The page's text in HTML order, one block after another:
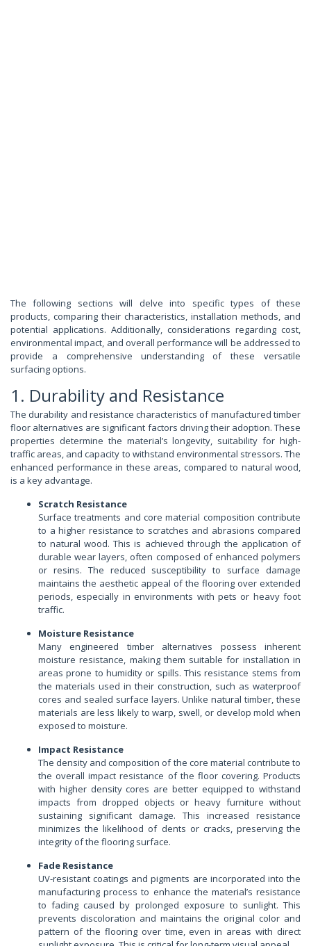
The following sections will delve into specific types of these
products, comparing their characteristics, installation methods, and
potential applications. Additionally, considerations regarding cost,
environmental impact, and overall performance will be addressed to
provide a comprehensive understanding of these versatile
surfacing options.
1. Durability and Resistance
The durability and resistance characteristics of manufactured timber
floor alternatives are significant factors driving their adoption. These
properties determine the material’s longevity, suitability for high-
traffic areas, and capacity to withstand environmental stressors. The
enhanced performance in these areas, compared to natural wood,
is a key advantage.
Scratch Resistance
Surface treatments and core material composition contribute
to a higher resistance to scratches and abrasions compared
to natural wood. This is achieved through the application of
durable wear layers, often composed of enhanced polymers
or resins. The reduced susceptibility to surface damage
maintains the aesthetic appeal of the flooring over extended
periods, especially in environments with pets or heavy foot
traffic.
Moisture Resistance
Many engineered timber alternatives possess inherent
moisture resistance, making them suitable for installation in
areas prone to humidity or spills. This resistance stems from
the materials used in their construction, such as waterproof
cores and sealed surface layers. Unlike natural timber, these
materials are less likely to warp, swell, or develop mold when
exposed to moisture.
Impact Resistance
The density and composition of the core material contribute to
the overall impact resistance of the floor covering. Products
with higher density cores are better equipped to withstand
impacts from dropped objects or heavy furniture without
sustaining significant damage. This increased resistance
minimizes the likelihood of dents or cracks, preserving the
integrity of the flooring surface.
Fade Resistance
UV-resistant coatings and pigments are incorporated into the
manufacturing process to enhance the material’s resistance
to fading caused by prolonged exposure to sunlight. This
prevents discoloration and maintains the original color and
pattern of the flooring over time, even in areas with direct